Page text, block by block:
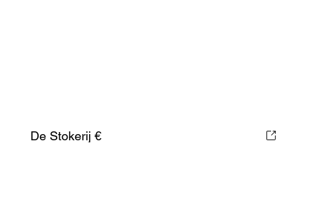
De Stokerij €